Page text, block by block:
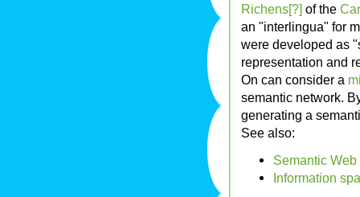
Richens[?] of the
an "interlingua" for
were developed as
representation and
On can consider a
semantic network.
generating a
See also:
Semantic Web
Information